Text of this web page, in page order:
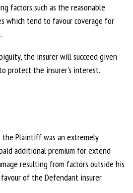
factors such as the reasonable
which tend to favour coverage for
the insurer will succeed given
protect the insurer’s interest.
Plaintiff was an extremely
additional premium for extend
resulting from factors outside his
of the Defendant insurer.